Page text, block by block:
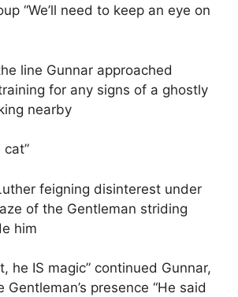
“We’ll need to keep an eye on
line Gunnar approached
for any signs of a ghostly
nearby
cat”
feigning disinterest under
of the Gentleman striding
him
he IS magic” continued Gunnar,
presence “He said